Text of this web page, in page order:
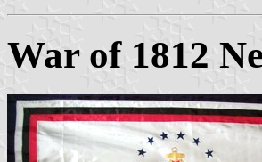
War of 1812